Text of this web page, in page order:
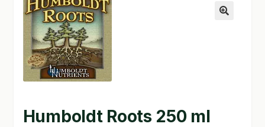
CHECKOUT
CONTACT
EMPLOYMENT
GARDEN WRITERS ASSOCIATION SYMPOSIUM
Humboldt Roots 250 ml